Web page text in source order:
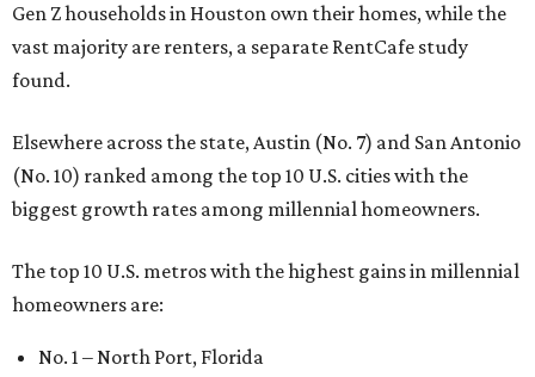
Gen Z households in Houston own their homes, while the
vast majority are renters, a separate RentCafe study
found.
Elsewhere across the state, Austin (No. 7) and San Antonio
(No. 10) ranked among the top 10 U.S. cities with the
biggest growth rates among millennial homeowners.
The top 10 U.S. metros with the highest gains in millennial
homeowners are:
No. 1 – North Port, Florida